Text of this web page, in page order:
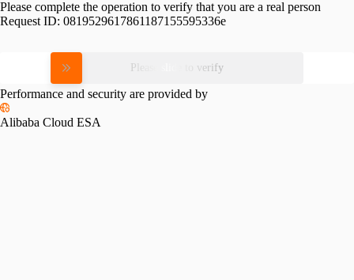
Please complete the operation to verify that you are a real person
Request ID: 0819529617861187155595336e
Please slide to verify
Performance and security are provided by
Alibaba Cloud ESA